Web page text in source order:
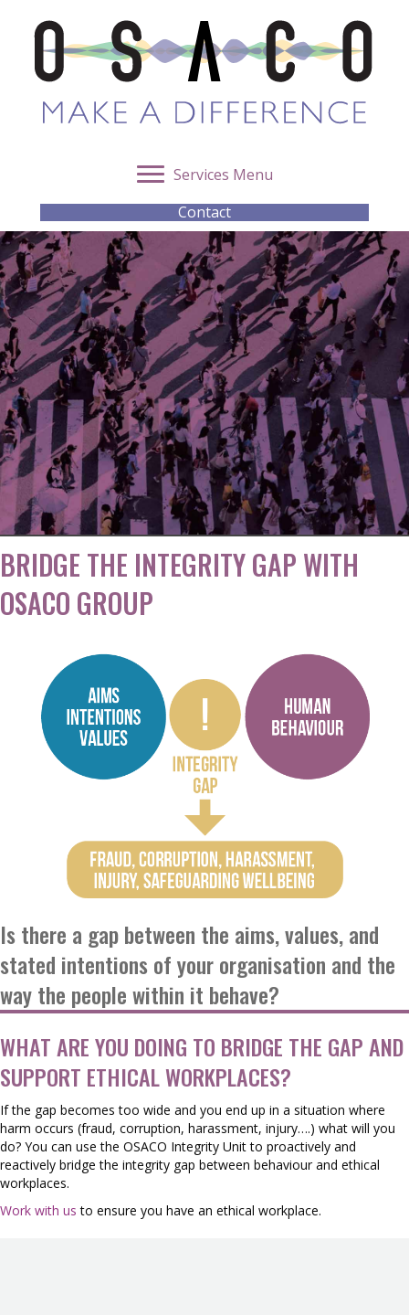
Services Menu
Contact
OSACO Integrity Unit –
Supporting Ethical
Workplaces
BRIDGE THE INTEGRITY GAP WITH
OSACO GROUP
Is there a gap between the aims, values, and
stated intentions of your organisation and the
way the people within it behave?
WHAT ARE YOU DOING TO BRIDGE THE GAP AND
SUPPORT ETHICAL WORKPLACES?
If the gap becomes too wide and you end up in a situation where
harm occurs (fraud, corruption, harassment, injury….) what will you
do? You can use the OSACO Integrity Unit to proactively and
reactively bridge the integrity gap between behaviour and ethical
workplaces.
Work with us to ensure you have an ethical workplace.